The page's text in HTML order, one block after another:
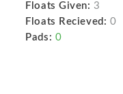
Floats Given: 3
Floats Recieved: 0
Pads: 0